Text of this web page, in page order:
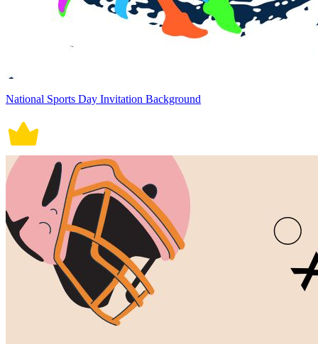
National Sports Day Invitation Background